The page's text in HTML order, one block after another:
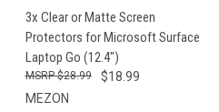
3x Clear or Matte Screen
Protectors for Microsoft Surface
Laptop Go (12.4")
$18.99
$28.99
MEZON